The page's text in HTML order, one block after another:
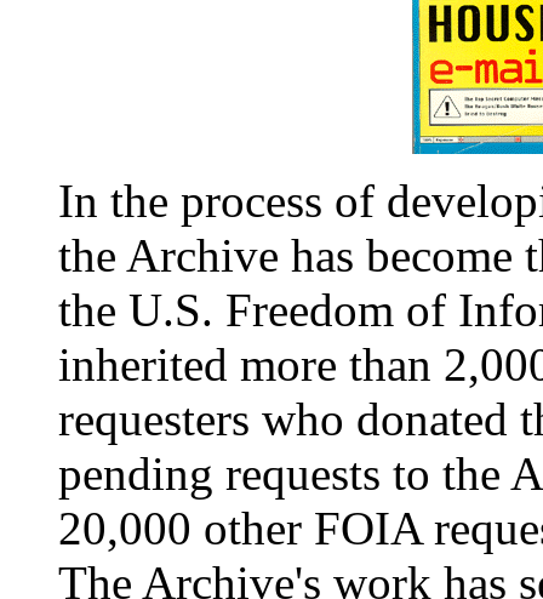
In the process of
the Archive has
the U.S. Freedom of
inherited more than
requesters who donated
pending requests to the
20,000 other FOIA
The Archive's work has